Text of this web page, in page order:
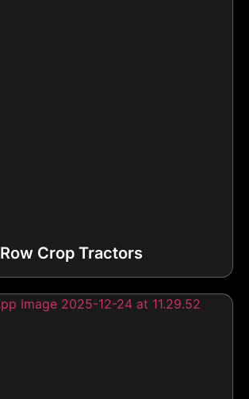
Row Crop Tractors